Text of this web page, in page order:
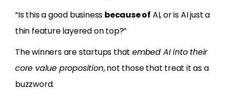
“Is this a good business because of AI, or is AI just a
thin feature layered on top?”
The winners are startups that embed AI into their
core value proposition, not those that treat it as a
buzzword.